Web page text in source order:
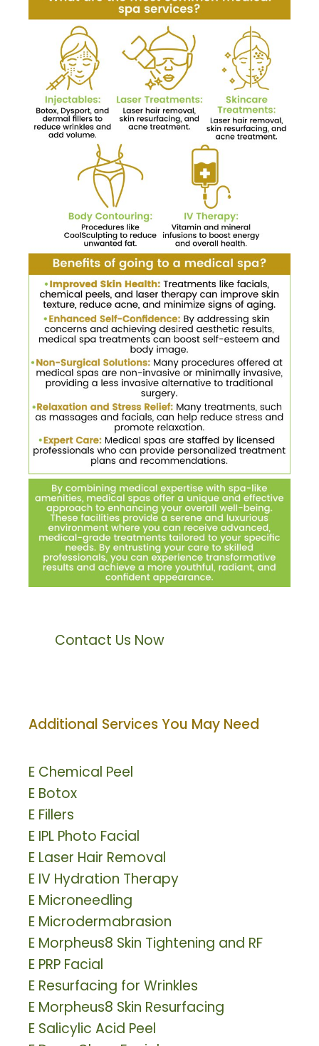
Contact Us Now
Additional Services You May Need
E Chemical Peel
E Botox
E Fillers
E IPL Photo Facial
E Laser Hair Removal
E IV Hydration Therapy
E Microneedling
E Microdermabrasion
E Morpheus8 Skin Tightening and RF
E PRP Facial
E Resurfacing for Wrinkles
E Morpheus8 Skin Resurfacing
E Salicylic Acid Peel